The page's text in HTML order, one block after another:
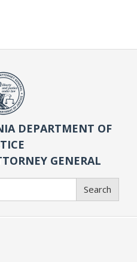
DEPARTMENT OF
GENERAL
Search